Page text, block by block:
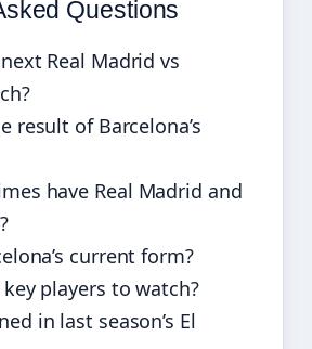
Questions
Real Madrid vs
result of Barcelona’s
have Real Madrid and
current form?
players to watch?
in last season’s El